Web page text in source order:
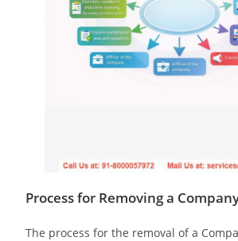
Process for Removing a
The process for the removal of a